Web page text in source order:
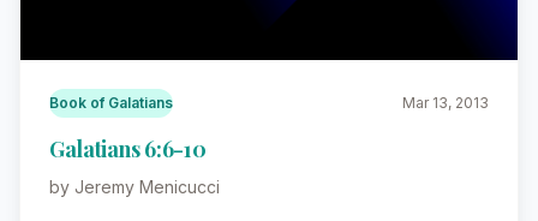
Book of Galatians Mar 13, 2013
Galatians 6:6-10
by Jeremy Menicucci